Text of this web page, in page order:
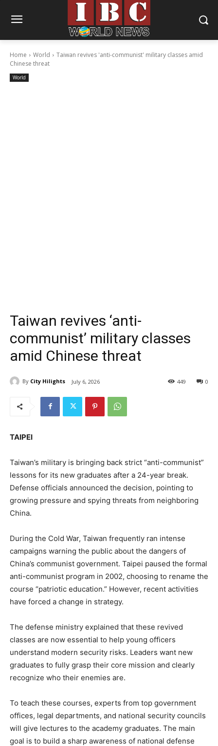
Home World
Taiwan revives 'anti-communist' military classes amid
Chinese threat
World
Taiwan revives ‘anti-
communist’ military classes
amid Chinese threat
By City Hilights July 6, 2026 0
449
TAIPEI
Taiwan’s military is bringing back strict “anti-communist”
lessons for its new graduates after a 24-year break.
Defense officials announced the decision, pointing to
growing pressure and spying threats from neighboring
China.
During the Cold War, Taiwan frequently ran intense
campaigns warning the public about the dangers of
China’s communist government. Taipei paused the formal
anti-communist program in 2002, choosing to rename the
course “patriotic education.” However, recent activities
have forced a change in strategy.
The defense ministry explained that these revived
classes are now essential to help young officers
understand modern security risks. Leaders want new
graduates to fully grasp their core mission and clearly
recognize who their enemies are.
To teach these courses, experts from top government
offices, legal departments, and national security councils
will give lectures to the academy graduates. The main
goal is to build a sharp awareness of national defense